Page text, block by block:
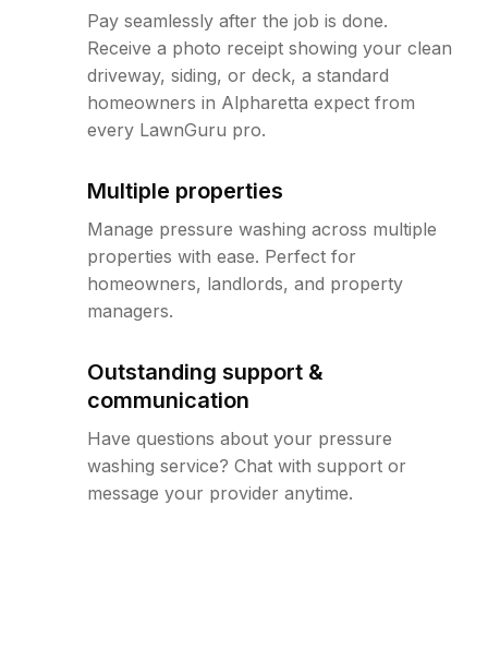
Pay seamlessly after the job is done.
Receive a photo receipt showing your clean
driveway, siding, or deck, a standard
homeowners in Alpharetta expect from
every LawnGuru pro.
Multiple properties
Manage pressure washing across multiple
properties with ease. Perfect for
homeowners, landlords, and property
managers.
Outstanding support &
communication
Have questions about your pressure
washing service? Chat with support or
message your provider anytime.